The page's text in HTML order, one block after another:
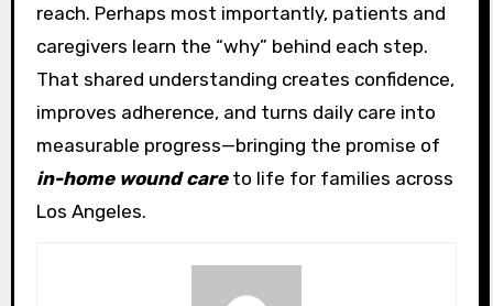
reach. Perhaps most importantly, patients and
caregivers learn the “why” behind each step.
That shared understanding creates confidence,
improves adherence, and turns daily care into
measurable progress—bringing the promise of
in-home wound careto life for families across
Los Angeles.